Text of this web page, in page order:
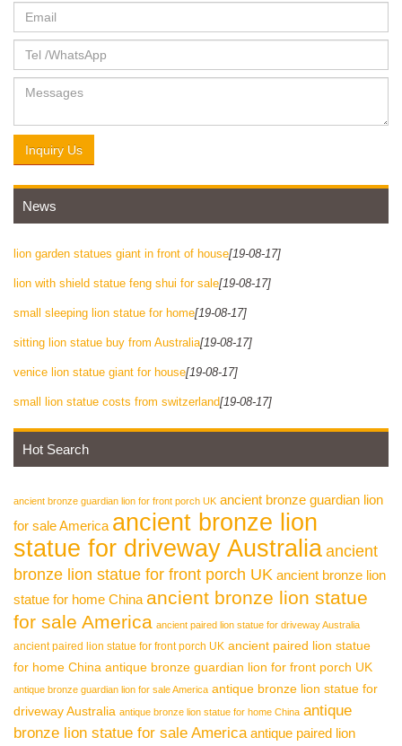
Inquiry Us
News
lion garden statues giant in front of house[19-08-17]
lion with shield statue feng shui for sale[19-08-17]
small sleeping lion statue for home[19-08-17]
sitting lion statue buy from Australia[19-08-17]
venice lion statue giant for house[19-08-17]
small lion statue costs from switzerland[19-08-17]
Hot Search
ancient bronze guardian lion for front porch UK ancient bronze guardian lion
for sale America ancient bronze lion
statue for driveway Australiaancient
bronze lion statue for front porch UK ancient bronze lion
statue for home China ancient bronze lion statue
for sale America ancient paired lion statue for driveway Australia
ancient paired lion statue for front porch UK ancient paired lion statue
for home China antique bronze guardian lion for front porch UK
antique bronze guardian lion for sale America antique bronze lion statue for
driveway Australia antique bronze lion statue for home China antique
bronze lion statue for sale America antique paired lion